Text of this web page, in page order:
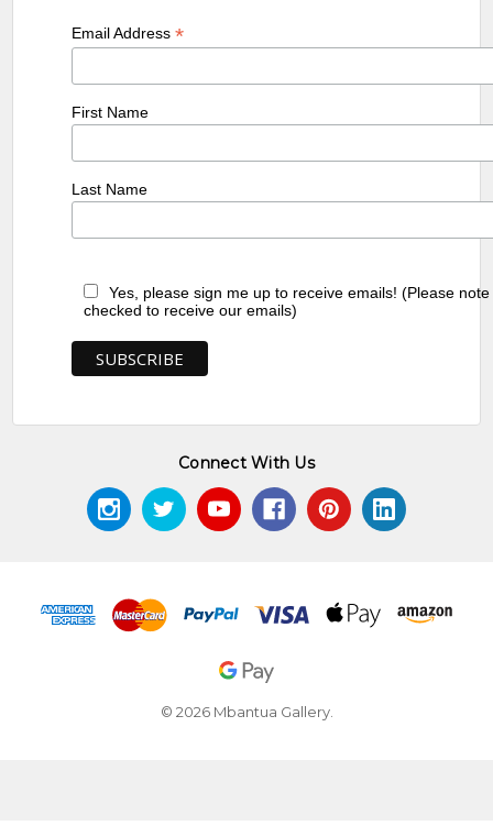
Email Address*
First Name
Last Name
Yes, please sign me up to receive emails! (Please
checked to receive our emails)
Connect With Us
© 2026 Mbantua Gallery.